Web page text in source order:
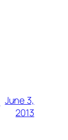
June 3,
2013